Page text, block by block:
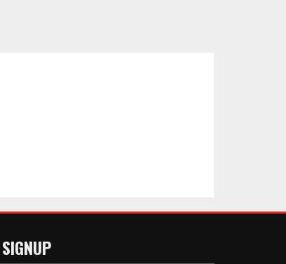
SIGNUP